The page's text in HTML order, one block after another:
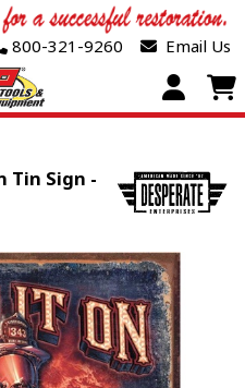
800-321-9260 Email Us
Tin Sign -